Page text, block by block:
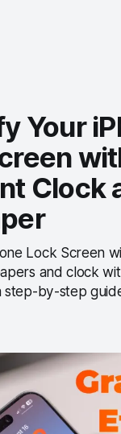
Your
Clock
Lock Screen
and clock
step-by-step